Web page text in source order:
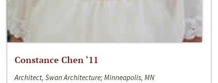
Constance Chen ‘11
Architect, Swan Architecture; Minneapolis, MN